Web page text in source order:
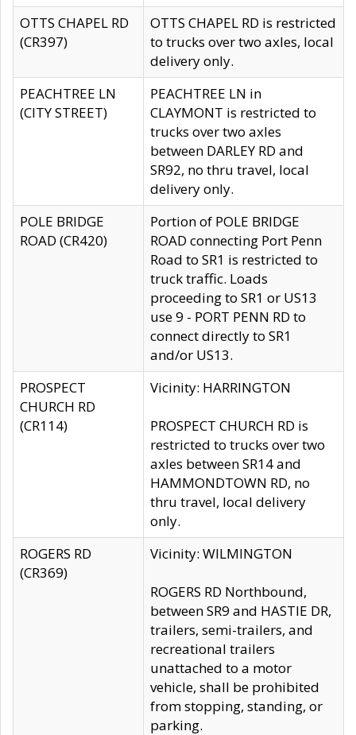
OTTS CHAPEL RD
(CR397)
OTTS CHAPEL RD is restricted
to trucks over two axles, local
delivery only.
PEACHTREE LN
(CITY STREET)
PEACHTREE LN in
CLAYMONT is restricted to
trucks over two axles
between DARLEY RD and
SR92, no thru travel, local
delivery only.
POLE BRIDGE
ROAD (CR420)
Portion of POLE BRIDGE
ROAD connecting Port Penn
Road to SR1 is restricted to
truck traffic. Loads
proceeding to SR1 or US13
use 9 - PORT PENN RD to
connect directly to SR1
and/or US13.
PROSPECT
CHURCH RD
(CR114)
Vicinity: HARRINGTON
PROSPECT CHURCH RD is
restricted to trucks over two
axles between SR14 and
HAMMONDTOWN RD, no
thru travel, local delivery
only.
ROGERS RD
(CR369)
Vicinity: WILMINGTON
ROGERS RD Northbound,
between SR9 and HASTIE DR,
trailers, semi-trailers, and
recreational trailers
unattached to a motor
vehicle, shall be prohibited
from stopping, standing, or
parking.